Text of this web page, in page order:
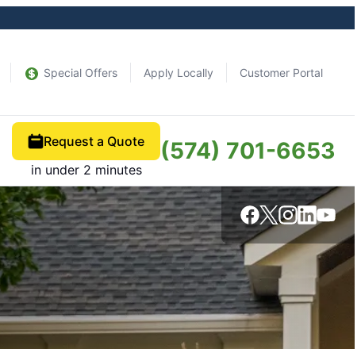
Special Offers Apply Locally Customer Portal
Request a Quote
in under 2 minutes
(574) 701-6653